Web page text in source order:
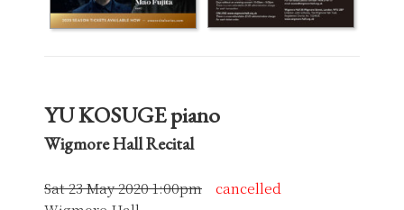
YU KOSUGE piano
Wigmore Hall Recital
Sat 23 May 2020 1:00pm
cancelled